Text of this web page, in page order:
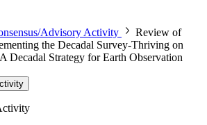
Advisory Activity
Review of
the Decadal Survey-Thriving on
Decadal Strategy for Earth Observation